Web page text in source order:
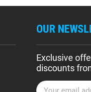
OUR
Exclusive
discounts
E